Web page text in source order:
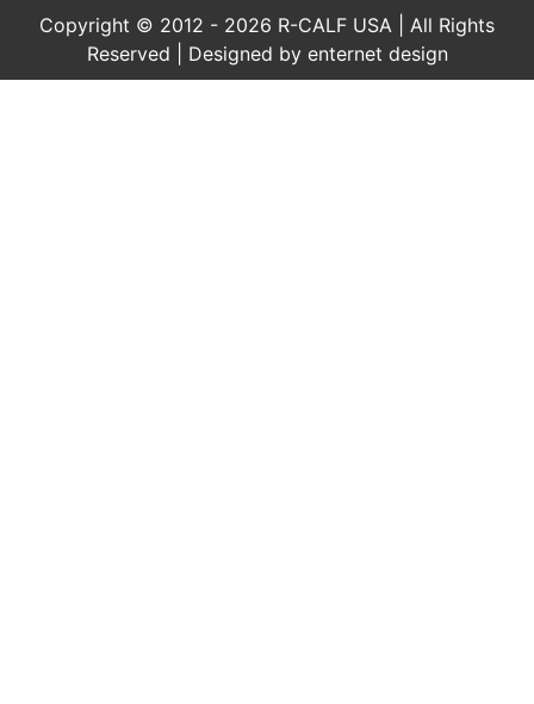
Copyright © 2012 - 2026 R-CALF USA | All Rights
Reserved | Designed by enternet design